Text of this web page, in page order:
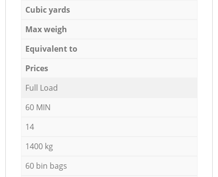
Cubic yards
Max weigh
Equivalent to
Prices
Full Load
60 MIN
14
1400 kg
60 bin bags